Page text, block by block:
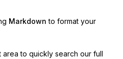
Markdown to format your
area to quickly search our full